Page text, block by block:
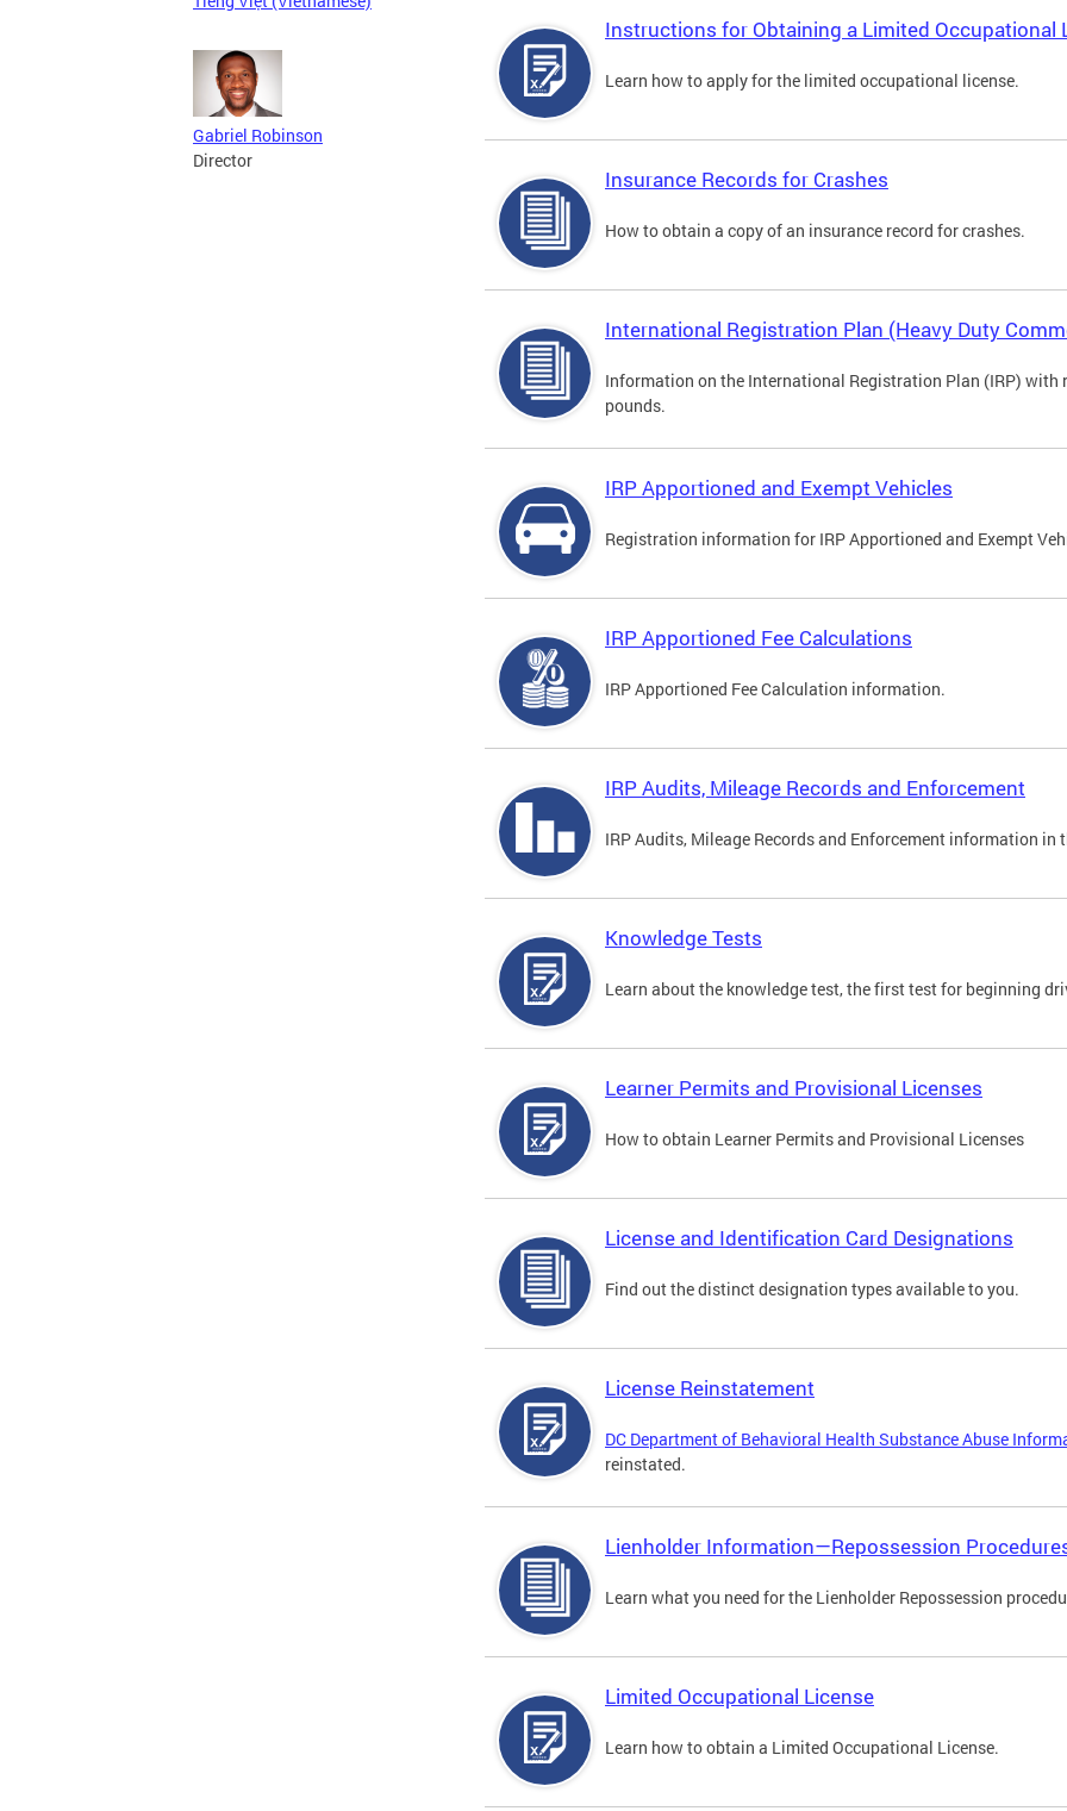
Gabriel Robinson
Director
Instructions for Obtaining a Limited Occupational
Learn how to apply for the limited occupational license.
Insurance Records for Crashes
How to obtain a copy of an insurance record for crashes.
International Registration Plan (Heavy Duty
Information on the International Registration Plan (IRP) with
pounds.
IRP Apportioned and Exempt Vehicles
Registration information for IRP Apportioned and Exempt
IRP Apportioned Fee Calculations
IRP Apportioned Fee Calculation information.
IRP Audits, Mileage Records and Enforcement
IRP Audits, Mileage Records and Enforcement information in
Knowledge Tests
Learn about the knowledge test, the first test for beginning
Learner Permits and Provisional Licenses
How to obtain Learner Permits and Provisional Licenses
License and Identification Card Designations
Find out the distinct designation types available to you.
License Reinstatement
DC Department of Behavioral Health Substance Abuse
reinstated.
Lienholder Information—Repossession
Learn what you need for the Lienholder Repossession
Limited Occupational License
Learn how to obtain a Limited Occupational License.